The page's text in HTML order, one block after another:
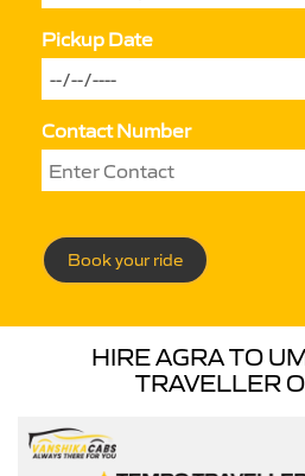
Pickup Date
Contact Number
Book your ride
HIRE AGRA TO
TRAVELLER